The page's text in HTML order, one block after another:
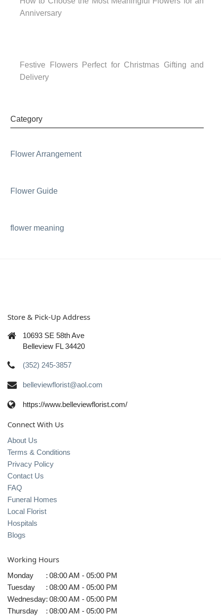
Anniversary
Festive Flowers Perfect for Christmas Gifting and
Delivery
Category
Flower Arrangement
Flower Guide
flower meaning
Store & Pick-Up Address
10693 SE 58th Ave
Belleview FL 34420
(352) 245-3857
belleviewflorist@aol.com
https://www.belleviewflorist.com/
Connect With Us
About Us
Terms & Conditions
Privacy Policy
Contact Us
FAQ
Funeral Homes
Local Florist
Hospitals
Blogs
Working Hours
Monday : 08:00 AM - 05:00 PM
Tuesday
: 08:00 AM - 05:00 PM
Wednesday: 08:00 AM - 05:00 PM
Thursday
: 08:00 AM - 05:00 PM